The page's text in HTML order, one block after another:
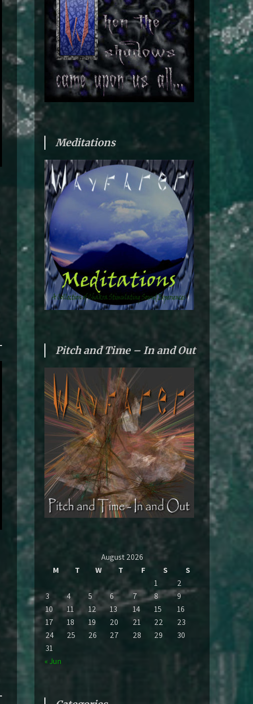
Meditations
Pitch and Time – In and Out
August 2026
M
T W T F S
S
1
2
3
4 5 6 7 8
9
10
11 12 13 14 15
16
17
18 19 20 21 22
23
24
25 26 27 28 29
30
31
« Jun